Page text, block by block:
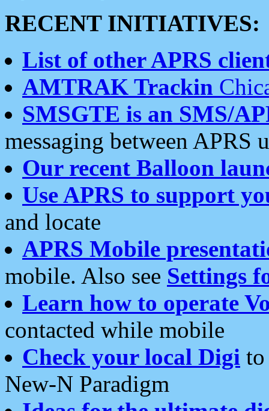
RECENT INITIATIVES:
List of other APRS
AMTRAK Trackin
SMSGTE is an SMS/
messaging between APRS
Our recent Balloon
Use APRS to support
and locate
APRS Mobile
mobile. Also see Settings
Learn how to operate
contacted while mobile
Check your local Digi
New-N Paradigm